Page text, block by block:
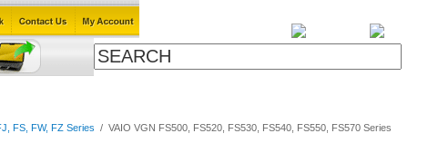
FS, FW, FZ Series / VAIO VGN FS500, FS520, FS530, FS540, FS550, FS570 Series